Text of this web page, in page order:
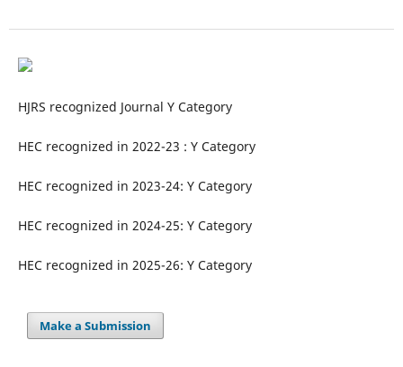
HJRS recognized Journal Y Category
HEC recognized in 2022-23 : Y Category
HEC recognized in 2023-24: Y Category
HEC recognized in 2024-25: Y Category
HEC recognized in 2025-26: Y Category
Make a Submission